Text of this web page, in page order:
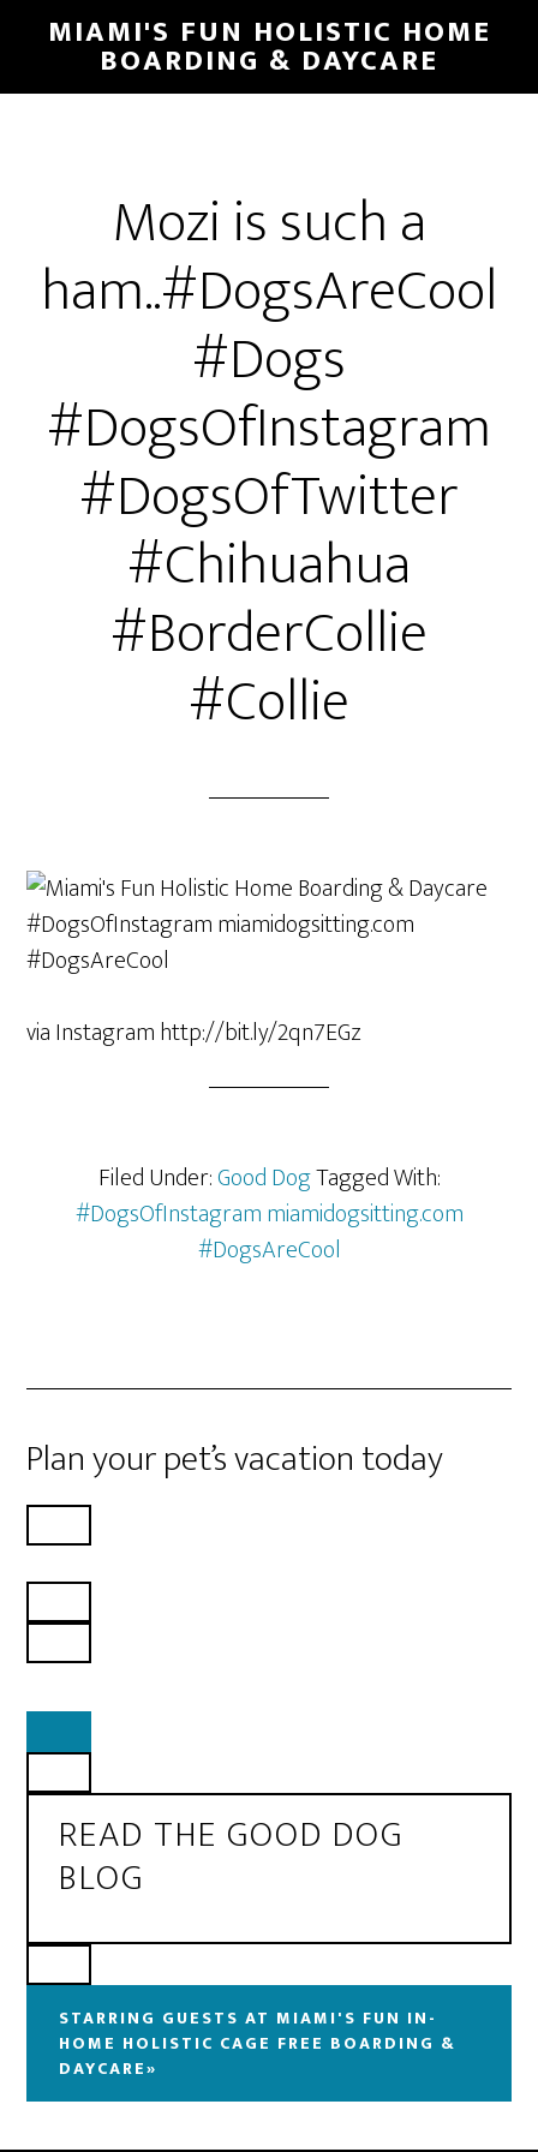
MIAMI'S FUN HOLISTIC HOME
BOARDING & DAYCARE
Mozi is such a
ham..#DogsAreCool
#Dogs
#DogsOfInstagram
#DogsOfTwitter
#Chihuahua
#BorderCollie
#Collie
via Instagram http://bit.ly/2qn7EGz
Filed Under:Good DogTagged With:
#DogsOfInstagram miamidogsitting.com
#DogsAreCool
Plan your pet’s vacation today
READ THE GOOD DOG
BLOG
STARRING GUESTS AT MIAMI'S FUN IN-
HOME HOLISTIC CAGE FREE BOARDING &
DAYCARE»